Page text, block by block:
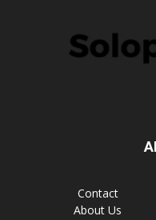
Contact
About Us